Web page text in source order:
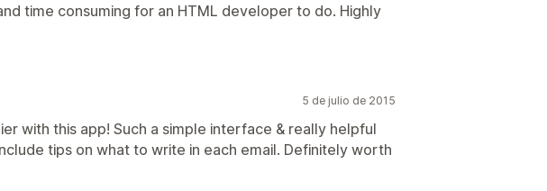
time consuming for an HTML developer to do. Highly
5 de julio de 2015
with this app! Such a simple interface & really helpful
tips on what to write in each email. Definitely worth